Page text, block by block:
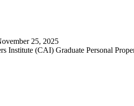
25, 2025
Institute (CAI) Graduate Personal